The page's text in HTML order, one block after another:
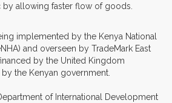
by allowing faster flow of goods.
implemented by the Kenya National
and overseen by TradeMark East
by the United Kingdom
the Kenyan government.
of International Development